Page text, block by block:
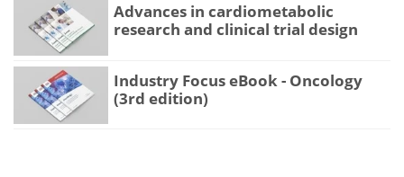
Advances in cardiometabolic
research and clinical trial design
Industry Focus eBook - Oncology
(3rd edition)